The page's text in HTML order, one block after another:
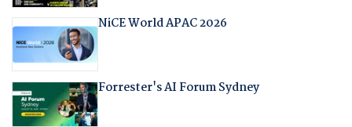
NiCE World APAC 2026
Forrester's AI Forum Sydney